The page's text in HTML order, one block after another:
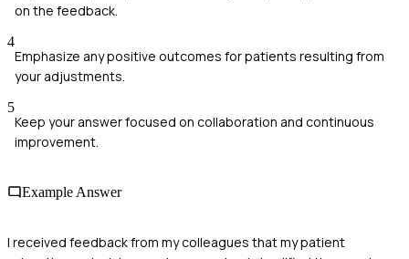
on the feedback.
4
Emphasize any positive outcomes for patients resulting from
your adjustments.
5
Keep your answer focused on collaboration and continuous
improvement.
Example Answer
I received feedback from my colleagues that my patient